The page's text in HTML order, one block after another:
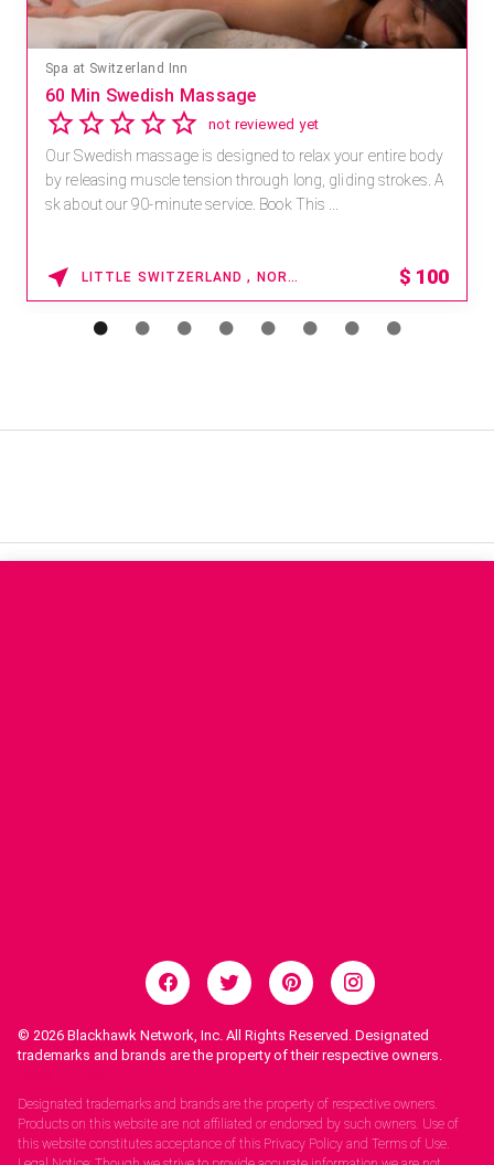
Spa at Switzerland Inn
60 Min Swedish Massage
not reviewed yet
Our Swedish massage is designed to relax your entire body
by releasing muscle tension through long, gliding strokes. A
sk about our 90-minute service. Book This ...
LITTLE SWITZERLAND , NORTH CAROLINA $ 100
© 2026 Blackhawk Network, Inc. All Rights Reserved. Designated
trademarks and brands are the property of their respective owners.
Designated trademarks and brands are the property of respective owners.
Products on this website are not affiliated or endorsed by such owners. Use of
this website constitutes acceptance of this Privacy Policy and Terms of Use.